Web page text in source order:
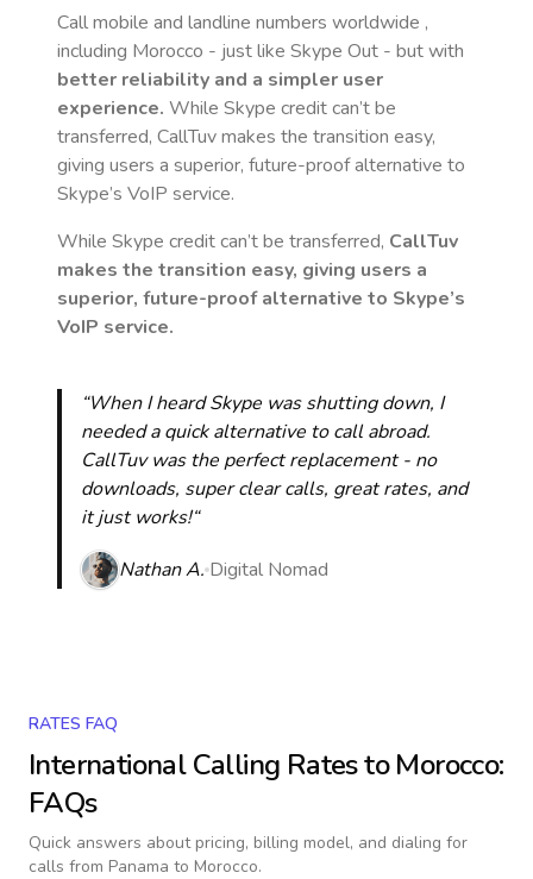
Call mobile and landline numbers worldwide ,
including Morocco - just like Skype Out - but with
better reliability and a simpler user
experience. While Skype credit can’t be
transferred, CallTuv makes the transition easy,
giving users a superior, future-proof alternative to
Skype’s VoIP service.
While Skype credit can’t be transferred, CallTuv
makes the transition easy, giving users a
superior, future-proof alternative to Skype’s
VoIP service.
“When I heard Skype was shutting down, I
needed a quick alternative to call abroad.
CallTuv was the perfect replacement - no
downloads, super clear calls, great rates, and
it just works!“
Nathan A. Digital Nomad
RATES FAQ
International Calling Rates toMorocco:
FAQs
Quick answers about pricing, billing model, and dialing for
calls from Panama to Morocco.